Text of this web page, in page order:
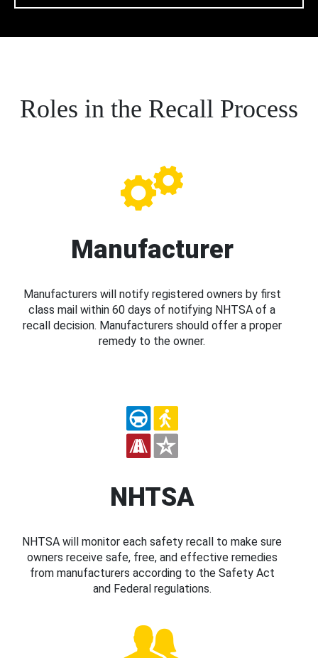
Roles in the Recall Process
Manufacturer
Manufacturers will notify registered owners by first
class mail within 60 days of notifying NHTSA of a
recall decision. Manufacturers should offer a proper
remedy to the owner.
NHTSA
NHTSA will monitor each safety recall to make sure
owners receive safe, free, and effective remedies
from manufacturers according to the Safety Act
and Federal regulations.